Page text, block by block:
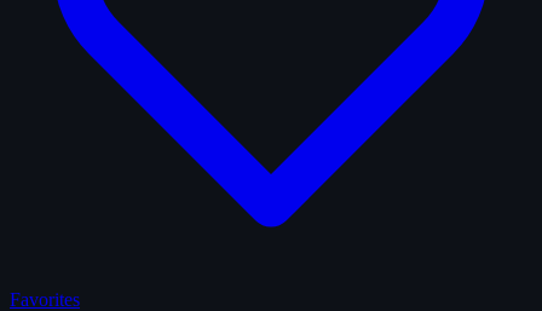
Favorites